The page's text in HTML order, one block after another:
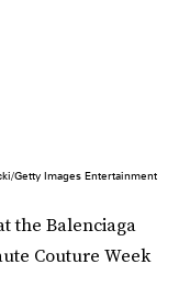
Getty Images Entertainment
the Balenciaga
Couture Week